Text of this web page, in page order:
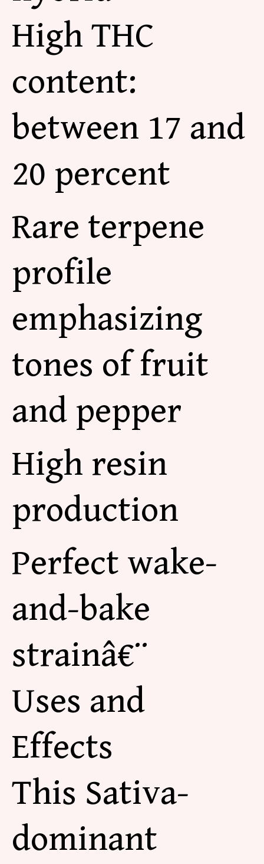
High THC
content:
between 17 and
20 percent
Rare terpene
profile
emphasizing
tones of fruit
and pepper
High resin
production
Perfect wake-
and-bake
strainâ€¨
Uses and
Effects
This Sativa-
dominant